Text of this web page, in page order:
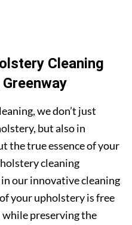
Cleaning
we don’t just
but also in
the true essence of your
cleaning
our innovative cleaning
your upholstery is free
while preserving the